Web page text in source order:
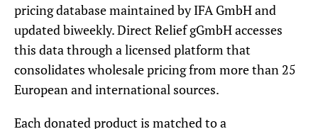
pricing database maintained by IFA GmbH and
updated biweekly. Direct Relief gGmbH accesses
this data through a licensed platform that
consolidates wholesale pricing from more than 25
European and international sources.
Each donated product is matched to a